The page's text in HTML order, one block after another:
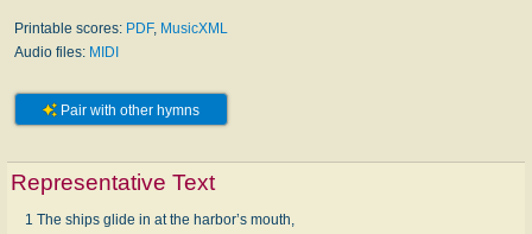
Printable scores: PDF, MusicXML
Audio files: MIDI
Pair with other hymns
Representative Text
1 The ships glide in at the harbor’s mouth,